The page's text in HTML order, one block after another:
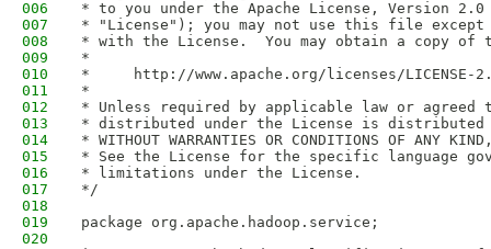
006
* to you under the Apache License, Version
007
* "License"); you may not use this file except
008
* with the License.  You may obtain a copy of
009
*
010
*     http://www.apache.org/licenses/LICENSE-
011
*
012
* Unless required by applicable law or
013
* distributed under the License is distributed
014
* WITHOUT WARRANTIES OR CONDITIONS OF
015
* See the License for the specific language
016
* limitations under the License.
017
*/
018
019
package org.apache.hadoop.service;
020